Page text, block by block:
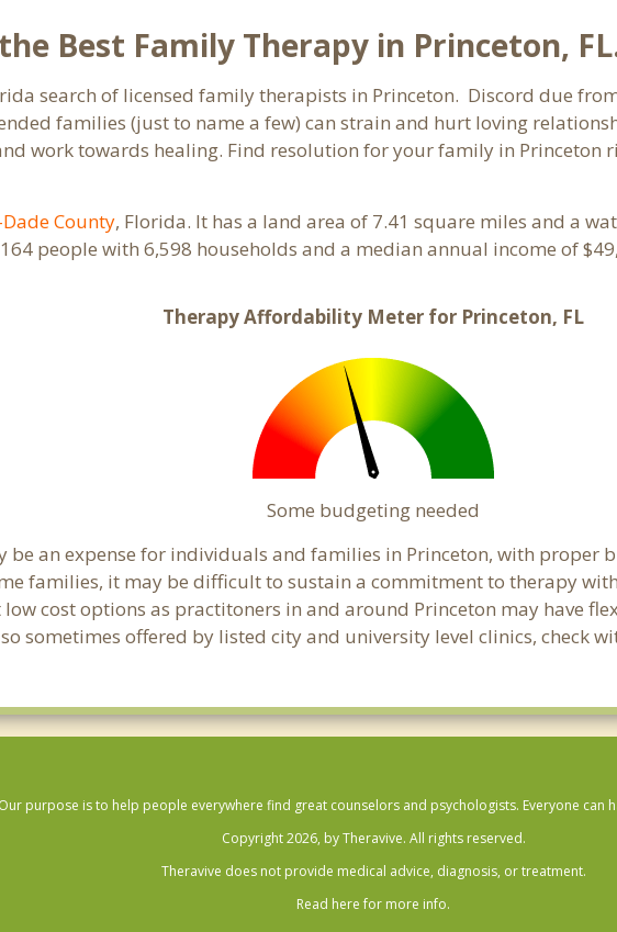
Best Family Therapy in Princeton,
search of licensed family therapists in Princeton. Discord due
families (just to name a few) can strain and hurt loving
work towards healing. Find resolution for your family in Princeton
County, Florida. It has a land area of 7.41 square miles and a
people with 6,598 households and a median annual income of
Therapy Affordability Meter for Princeton, FL
Some budgeting needed
be an expense for individuals and families in Princeton, with proper
families, it may be difficult to sustain a commitment to therapy
cost options as practitoners in and around Princeton may have
sometimes offered by listed city and university level clinics, check
Our purpose is to help people everywhere find great counselors and psychologists. Everyone can
Copyright 2026, by Theravive. All rights reserved.
Theravive does not provide medical advice, diagnosis, or treatment.
Read here for more info.